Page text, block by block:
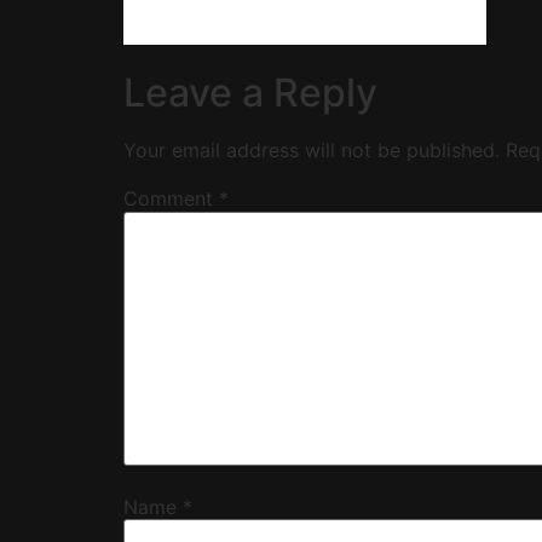
Leave a Reply
Your email address will not be published.
Comment *
Name *